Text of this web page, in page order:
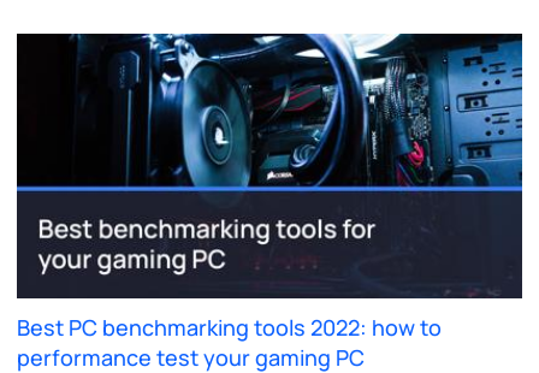
Best PC benchmarking tools 2022: how to
performance test your gaming PC